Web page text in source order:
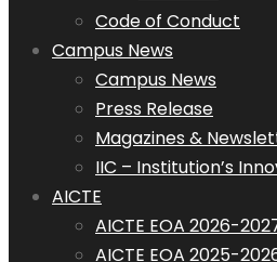
Code of Conduct
Campus News
Campus News
Press Release
Magazines &
IIC – Institution’s
AICTE
AICTE EOA 2026-
AICTE EOA 2025-